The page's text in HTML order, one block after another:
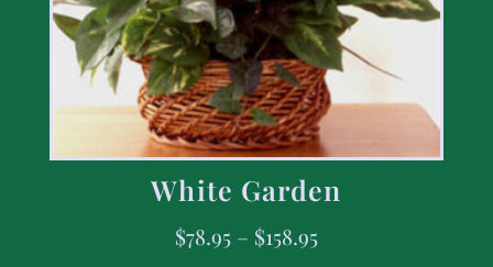
White Garden
$78.95 – $158.95